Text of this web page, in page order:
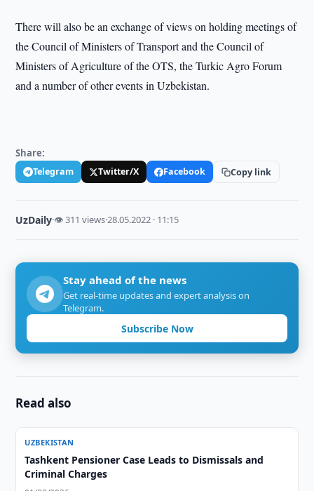
There will also be an exchange of views on holding meetings of
the Council of Ministers of Transport and the Council of
Ministers of Agriculture of the OTS, the Turkic Agro Forum
and a number of other events in Uzbekistan.
Share:
Telegram Twitter/X Facebook Copy link
UzDaily·👁 311 views·28.05.2022 · 11:15
Stay ahead of the news
Get real-time updates and expert analysis on
Telegram.
Subscribe Now
Read also
UZBEKISTAN
Tashkent Pensioner Case Leads to Dismissals and
Criminal Charges